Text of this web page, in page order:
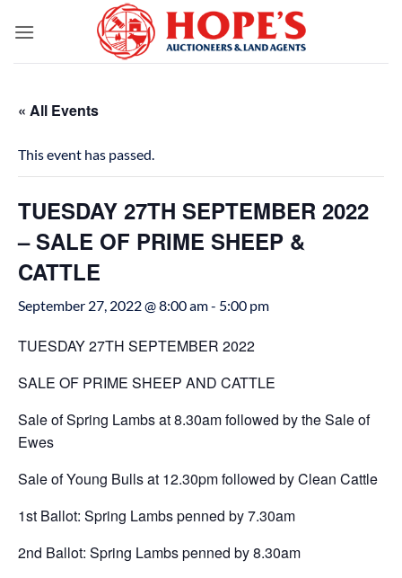
« All Events
This event has passed.
TUESDAY 27TH SEPTEMBER 2022
– SALE OF PRIME SHEEP &
CATTLE
September 27, 2022 @ 8:00 am- 5:00 pm
TUESDAY 27TH SEPTEMBER 2022
SALE OF PRIME SHEEP AND CATTLE
Sale of Spring Lambs at 8.30am followed by the Sale of
Ewes
Sale of Young Bulls at 12.30pm followed by Clean Cattle
1st Ballot: Spring Lambs penned by 7.30am
2nd Ballot: Spring Lambs penned by 8.30am